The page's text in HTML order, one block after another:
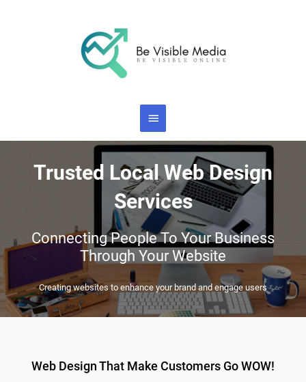
Menu
Trusted Local Web Design
Services
Connecting People To Your Business
Through Your Website
Creating websites to enhance your brand and engage users
Web Design That Make Customers Go WOW!